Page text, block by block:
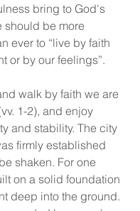
bring to God's
should be more
ever to “live by faith
or by our feelings”.
walk by faith we are
1-2), and enjoy
and stability. The city
firmly established
shaken. For one
on a solid foundation
deep into the ground.